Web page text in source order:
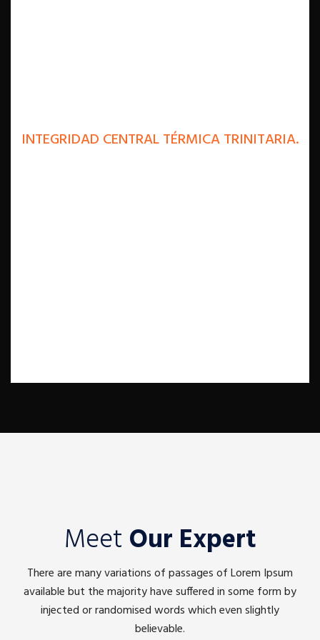
INTEGRIDAD CENTRAL TÉRMICA TRINITARIA.
Meet Our Expert
There are many variations of passages of Lorem Ipsum
available but the majority have suffered in some form by
injected or randomised words which even slightly
believable.